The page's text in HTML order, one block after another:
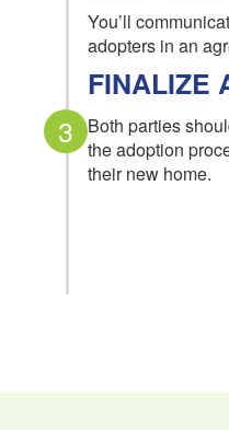
3
You’ll
adopters in an
FINALIZE
Both parties
the adoption
their new home.